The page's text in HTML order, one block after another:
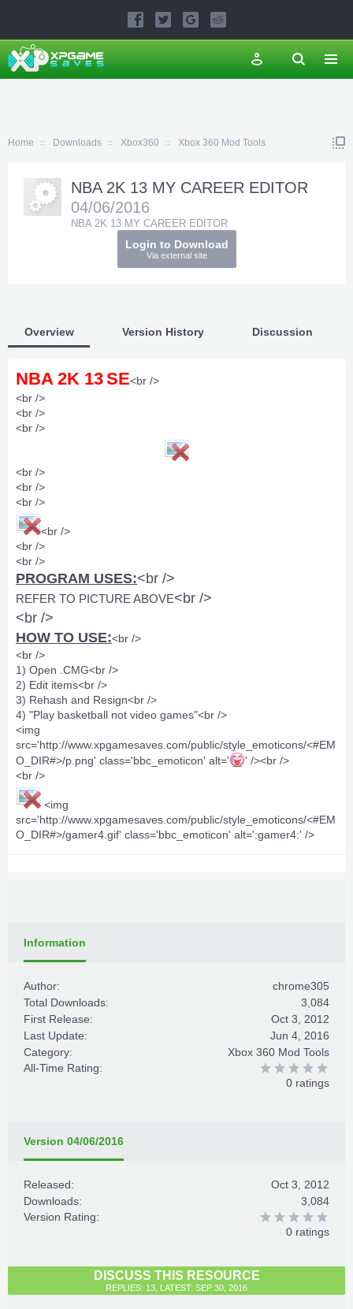
Home Downloads Xbox360 Xbox 360 Mod Tools
Login to Download
Via external site
NBA 2K 13 MY CAREER EDITOR
04/06/2016
NBA 2K 13 MY CAREER EDITOR
Overview Version History Discussion
NBA 2K 13SE<br />
<br />
<br />
<br />
<br />
<br />
<br />
<br />
<br />
<br />
PROGRAM USES:<br />
REFER TO PICTURE ABOVE<br />
<br />
HOW TO USE:<br />
<br />
1) Open .CMG<br />
2) Edit items<br />
3) Rehash and Resign<br />
4) "Play basketball not video games"<br />
<img
src='http://www.xpgamesaves.com/public/style_emoticons/<#EM
O_DIR#>/p.png' class='bbc_emoticon' alt='
' /><br />
<br />
<img
src='http://www.xpgamesaves.com/public/style_emoticons/<#EM
O_DIR#>/gamer4.gif' class='bbc_emoticon' alt=':gamer4:' />
Information
Author:
chrome305
Total Downloads:
3,084
First Release:
Oct 3, 2012
Last Update:
Jun 4, 2016
Category:
Xbox 360 Mod Tools
All-Time Rating:
0 ratings
Version 04/06/2016
Released:
Oct 3, 2012
Downloads:
3,084
Version Rating:
0 ratings
DISCUSS THIS RESOURCE
REPLIES: 13, LATEST: SEP 30, 2016